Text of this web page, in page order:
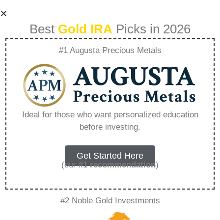
Why Are People
Rushing Into
Precious Metals
Again – Everything
You Need to Know
in 2026
Best Gold IRA Picks in 2026
#1 Augusta Precious Metals
Ideal for those who want personalized education
before investing.
Get Started Here
(our#1 recommendation)
#2 Noble Gold Investments